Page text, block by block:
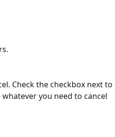
Check the checkbox next to
you need to cancel